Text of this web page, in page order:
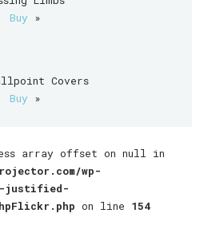
Buy »
Covers
Buy »
array offset on null in
wp-
justified-
on line 154